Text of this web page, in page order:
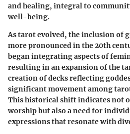
and healing, integral to
well-being.
As tarot evolved, the inclusion of
more pronounced in the 20th
began integrating aspects of
resulting in an expansion of the
creation of decks reflecting
significant movement among
This historical shift indicates not
worship but also a need for
expressions that resonate with